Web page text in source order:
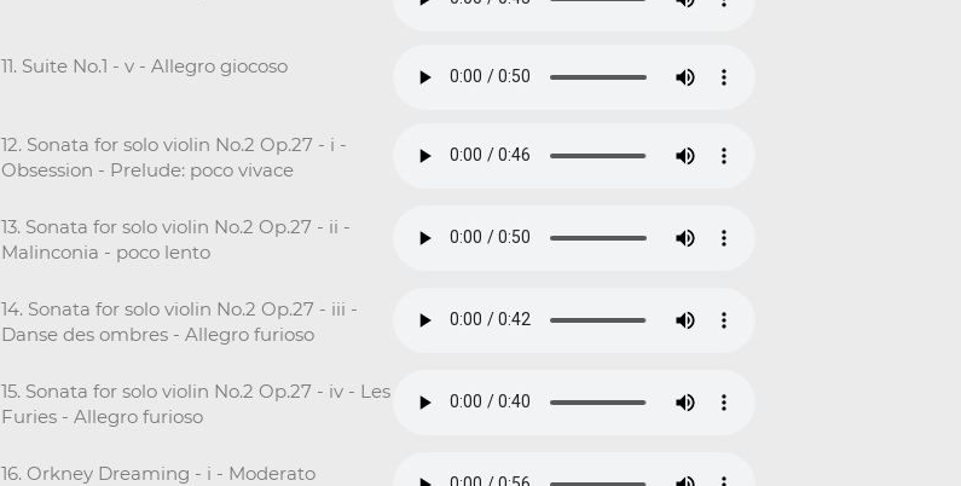
11. Suite No.1 - v - Allegro giocoso
12. Sonata for solo violin No.2 Op.27 - i -
Obsession - Prelude: poco vivace
13. Sonata for solo violin No.2 Op.27 - ii -
Malinconia - poco lento
14. Sonata for solo violin No.2 Op.27 - iii -
Danse des ombres - Allegro furioso
15. Sonata for solo violin No.2 Op.27 - iv - Les
Furies - Allegro furioso
16. Orkney Dreaming - i - Moderato